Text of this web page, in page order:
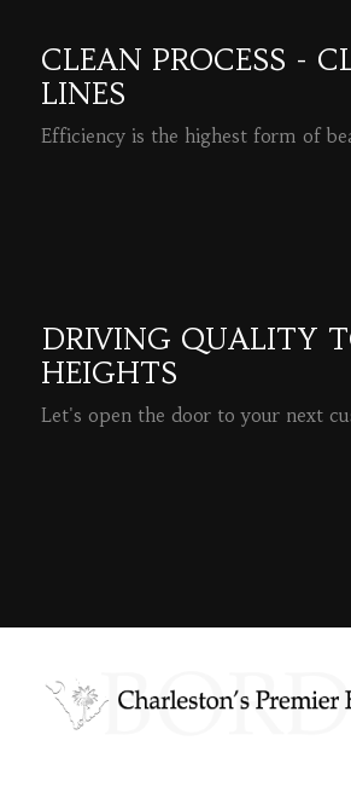
CLEAN PROCESS -
LINES
Efficiency is the highest form of
DRIVING QUALITY
HEIGHTS
Let's open the door to your next